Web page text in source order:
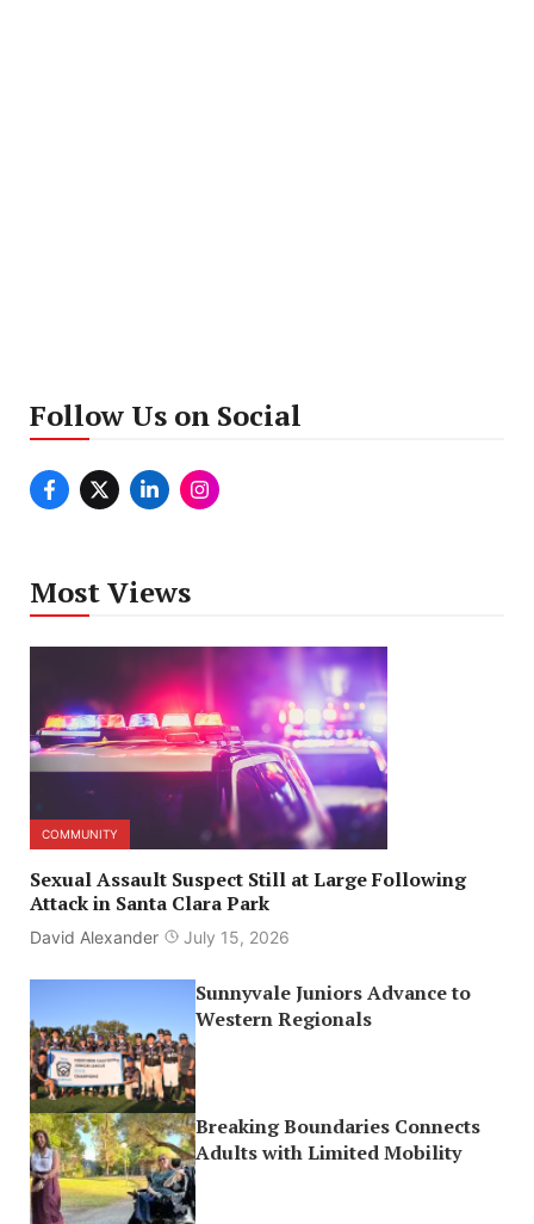
Follow Us on Social
Most Views
COMMUNITY
Sexual Assault Suspect Still at Large Following
Attack in Santa Clara Park
David Alexander July 15, 2026
Sunnyvale Juniors Advance to
Western Regionals
Breaking Boundaries Connects
Adults with Limited Mobility